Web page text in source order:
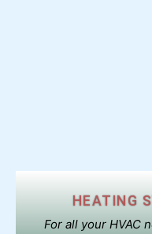
HEATING
For all your HVAC